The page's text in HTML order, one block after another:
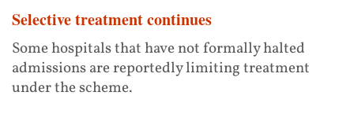
Selective treatment continues
Some hospitals that have not formally halted
admissions are reportedly limiting treatment
under the scheme.